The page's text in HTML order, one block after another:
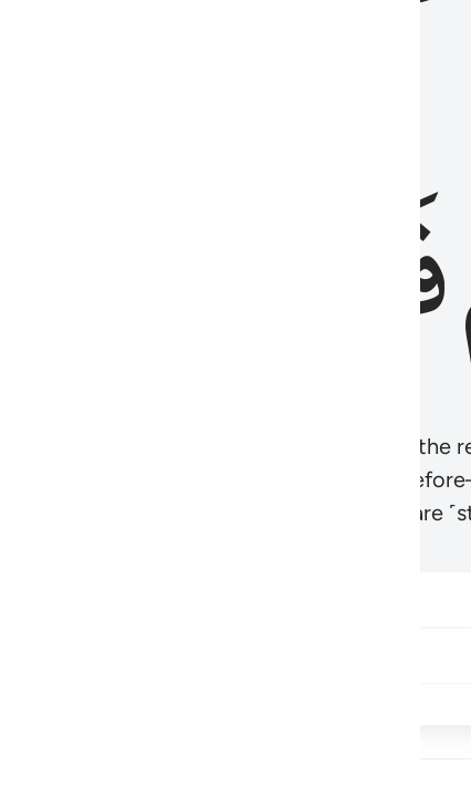
فَٰسِقُونَ
for believers’ hearts to be humbled at the
not be like those given the Scripture
became hardened. And many of them are